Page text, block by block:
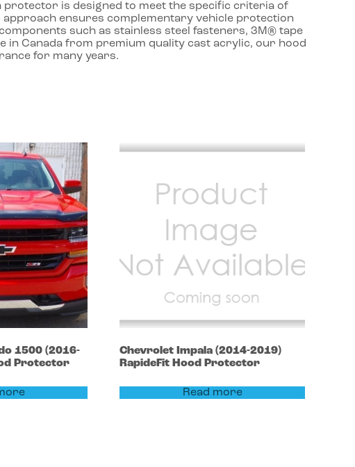
protector is designed to meet the specific criteria of
ensures complementary vehicle protection
such as stainless steel fasteners, 3M® tape
in Canada from premium quality cast acrylic, our hood
for many years.
1500 (2016-
Protector
Chevrolet Impala(2014-2019)
RapideFit Hood Protector
Read more